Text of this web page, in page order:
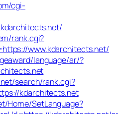
cgi-
rank.cgi?
www.kdarchitects.net/
language/ar/?
search/rank.cgi?
kdarchitects.net
Home/SetLanguage?